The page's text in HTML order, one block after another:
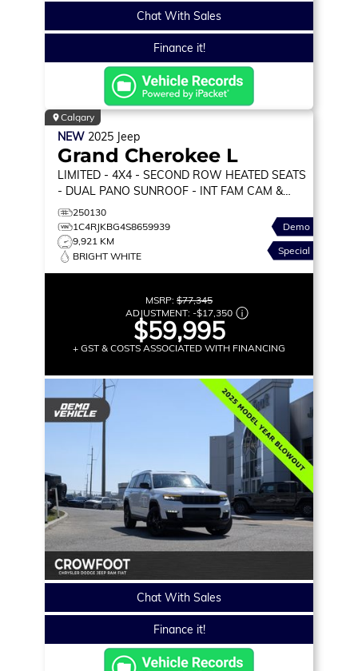
Chat With Sales
Finance it!
Calgary
NEW 2025 Jeep
Grand Cherokee L
LIMITED - 4X4 - SECOND ROW HEATED SEATS
- DUAL PANO SUNROOF - INT FAM CAM &
MORE!
250130
1C4RJKBG4S8659939
9,921 KM
BRIGHT WHITE
Demo
Special
MSRP: $77,345
ADJUSTMENT: -$17,350
$59,995
+ GST & COSTS ASSOCIATED WITH FINANCING
Chat With Sales
Finance it!